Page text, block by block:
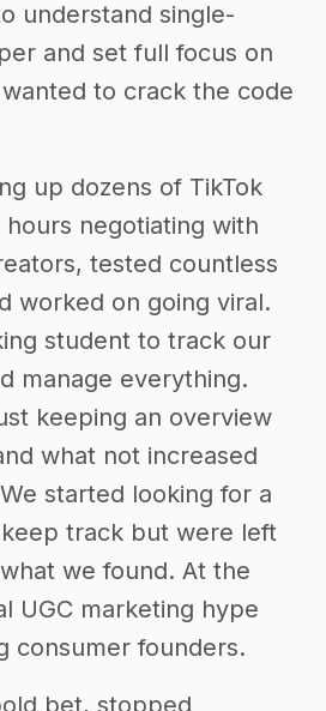
understand single-
and set full focus on
to crack the code
up dozens of TikTok
negotiating with
tested countless
worked on going viral.
student to track our
manage everything.
keeping an overview
what not increased
started looking for a
track but were left
we found. At the
UGC marketing hype
consumer founders.
bet, stopped